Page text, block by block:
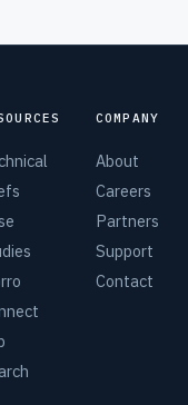
COMPANY
About
Careers
Partners
Support
Contact